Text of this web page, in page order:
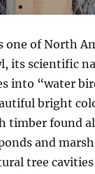
one of North
its scientific
into “water
bright
timber found
and
tree